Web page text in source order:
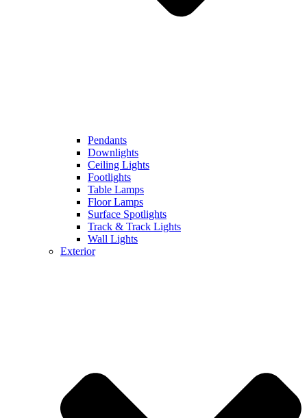
Pendants
Downlights
Ceiling Lights
Footlights
Table Lamps
Floor Lamps
Surface Spotlights
Track & Track Lights
Wall Lights
Exterior